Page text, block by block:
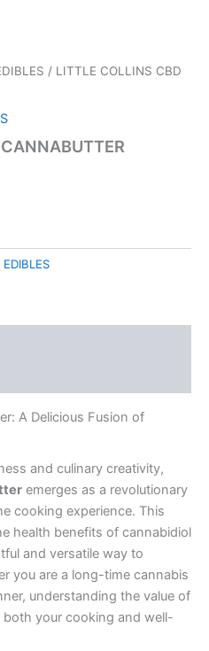
/ LITTLE COLLINS CBD
A Delicious Fusion of
and culinary creativity,
emerges as a revolutionary
cooking experience. This
health benefits of cannabidiol
and versatile way to
you are a long-time cannabis
understanding the value of
your cooking and well-